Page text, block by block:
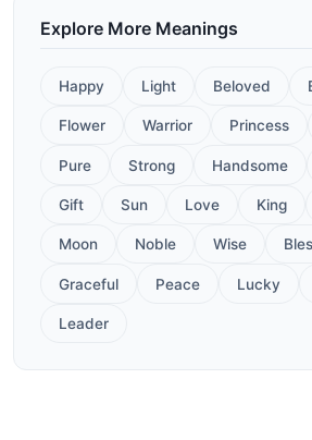
Explore More Meanings
Happy Light Beloved
Flower Warrior Princess
Pure Strong Handsome
Gift Sun Love King
Moon Noble Wise
Graceful Peace Lucky
Leader